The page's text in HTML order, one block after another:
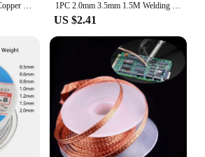
Desoldering Braided Tape Copper Welding Solder Remover 1/1.5/2/2.5/3/4mm Wire Soldering Wick Tin Lead Cord Flux BGA Repair Tool 1PC 2.0mm 3.5mm 1.5M Welding Wires Desoldering Braid Solder Remover Wick Wire Welding Tin Sucker Repair Tool
US $2.41